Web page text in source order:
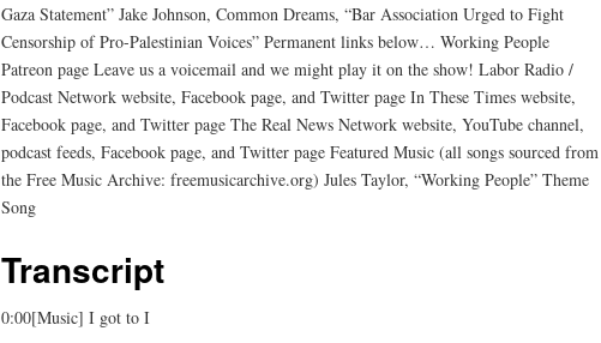
Gaza Statement” Jake Johnson, Common Dreams, “Bar Association Urged to Fight
Censorship of Pro-Palestinian Voices” Permanent links below… Working People
Patreon page Leave us a voicemail and we might play it on the show! Labor Radio /
Podcast Network website, Facebook page, and Twitter page In These Times website,
Facebook page, and Twitter page The Real News Network website, YouTube channel,
podcast feeds, Facebook page, and Twitter page Featured Music (all songs sourced from
the Free Music Archive: freemusicarchive.org) Jules Taylor, “Working People” Theme
Song
Transcript
0:00[Music] I got to I